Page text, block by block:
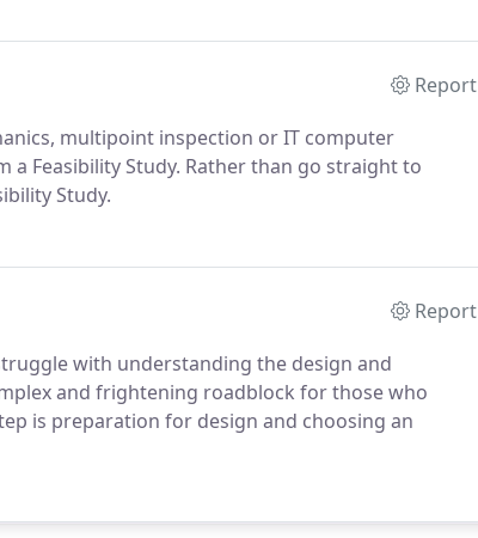
Report
multipoint inspection or IT computer
Feasibility Study. Rather than go straight to
Study.
Report
with understanding the design and
and frightening roadblock for those who
is preparation for design and choosing an